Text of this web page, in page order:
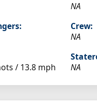
NA
Crew:
NA
/ 13.8 mph
NA